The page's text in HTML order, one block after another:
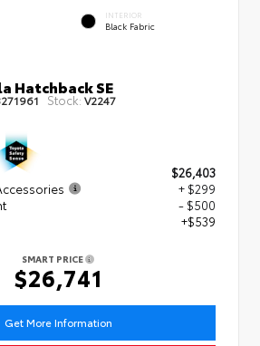
INTERIOR
Black Fabric
Hatchback SE
Stock:V2247
$26,403
+ $299
- $500
+$539
SMART PRICE
$26,741
Get More Information